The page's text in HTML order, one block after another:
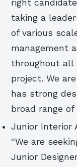
right
taking a
of various
management
throughout all
project. We
has strong
broad range of
Junior Interior
“We are
Junior